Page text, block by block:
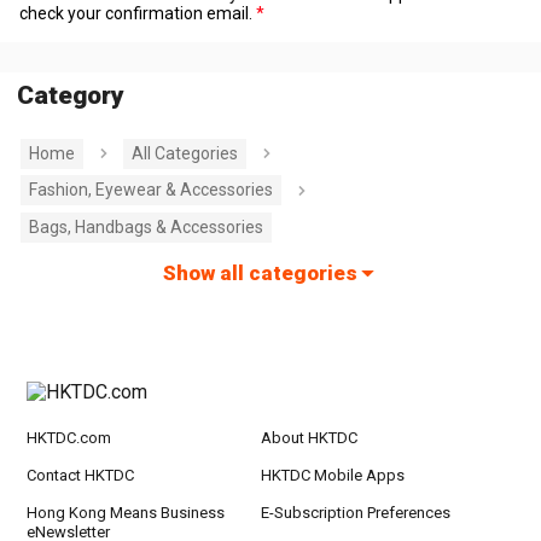
check your confirmation email.
Category
Home
All Categories
Fashion, Eyewear & Accessories
Bags, Handbags & Accessories
Show all categories
HKTDC.com About HKTDC
Contact HKTDC HKTDC Mobile Apps
Hong Kong Means Business
eNewsletter
E-Subscription Preferences